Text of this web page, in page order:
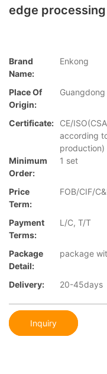
edge processing
Brand
Name:
Enkong
Place Of
Origin:
Guangdong
Certificate:
CE/
according
production)
Minimum
Order:
1 set
Price
Term:
FOB/CIF/
Payment
Terms:
L/C, T/T
Package
Detail:
package
Delivery: 20-45days
Inquiry